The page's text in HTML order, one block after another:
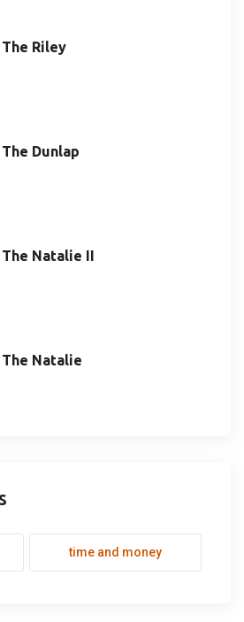
The Riley
The Dunlap
The Natalie II
The Natalie
time and money